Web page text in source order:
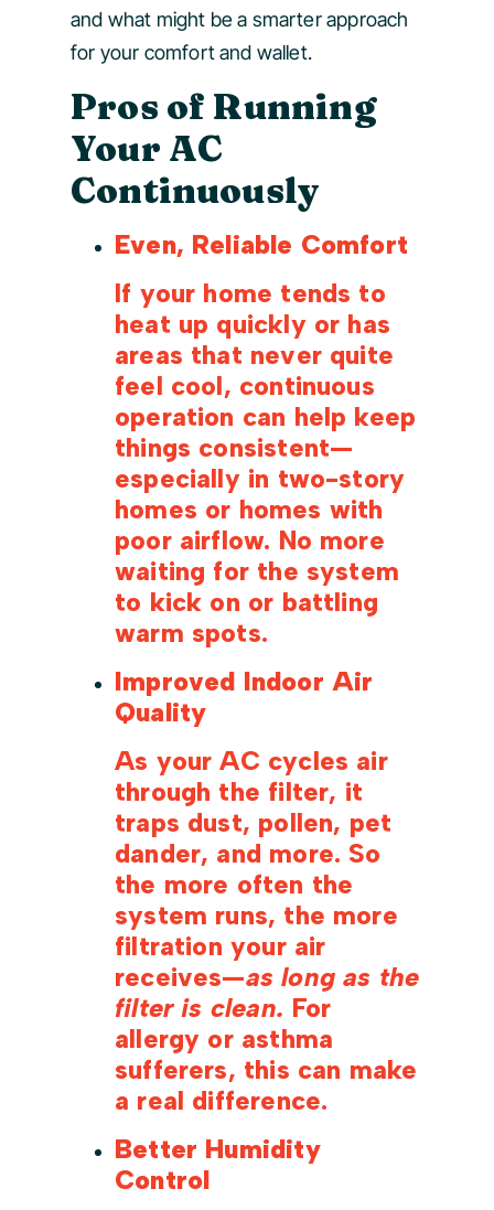
and what might be a smarter approach
for your comfort and wallet.
Pros of Running
Your AC
Continuously
Even, Reliable Comfort
If your home tends to
heat up quickly or has
areas that never quite
feel cool, continuous
operation can help keep
things consistent—
especially in two-story
homes or homes with
poor airflow. No more
waiting for the system
to kick on or battling
warm spots.
Improved Indoor Air
Quality
As your AC cycles air
through the filter, it
traps dust, pollen, pet
dander, and more. So
the more often the
system runs, the more
filtration your air
receives—as long as the
filter is clean. For
allergy or asthma
sufferers, this can make
a real difference.
Better Humidity
Control